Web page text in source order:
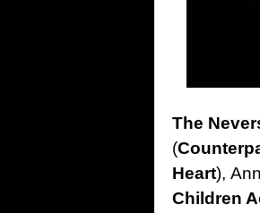
The
(
Heart),
Children